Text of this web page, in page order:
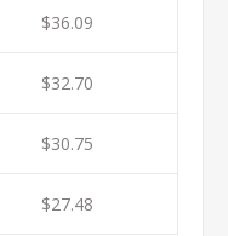
$36.09
$32.70
$30.75
$27.48